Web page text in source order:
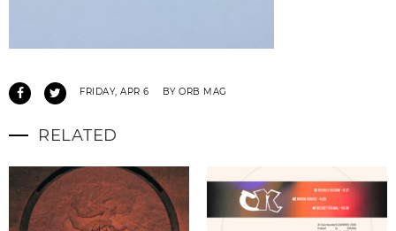
FRIDAY, APR 6 BY ORB MAG
RELATED